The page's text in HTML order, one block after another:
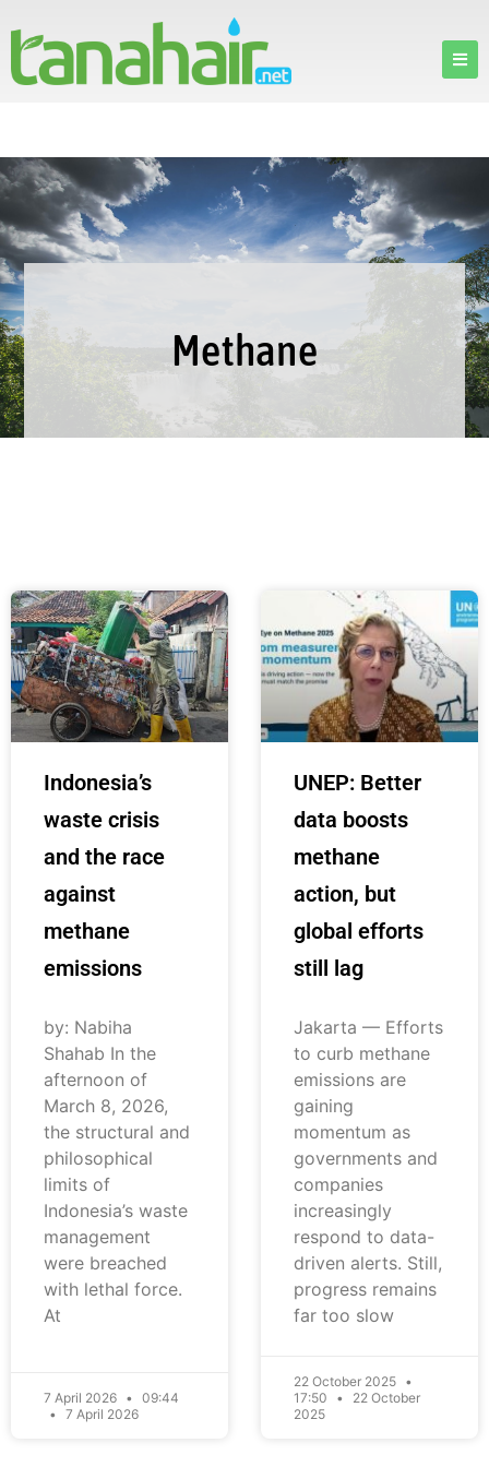
Methane
Indonesia’s
waste crisis
and the race
against
methane
emissions
by: Nabiha
Shahab In the
afternoon of
March 8, 2026,
the structural and
philosophical
limits of
Indonesia’s waste
management
were breached
with lethal force.
At
7 April 2026
09:44
7 April 2026
UNEP: Better
data boosts
methane
action, but
global efforts
still lag
Jakarta — Efforts
to curb methane
emissions are
gaining
momentum as
governments and
companies
increasingly
respond to data-
driven alerts. Still,
progress remains
far too slow
22 October 2025
17:50
22 October
2025